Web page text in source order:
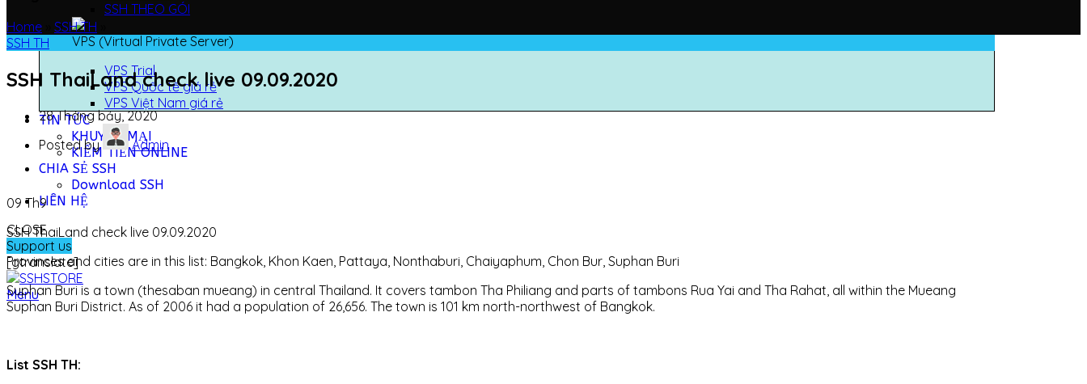
SSH THEO GÓI
VPS (Virtual Private Server)
VPS Trial
VPS Quốc tế giá rẻ
VPS Việt Nam giá rẻ
TIN TỨC
KHUYẾN MẠI
KIẾM TIỀN ONLINE
CHIA SẺ SSH
Download SSH
LIÊN HỆ
CLOSE
Support us
[gtranslate]
Menu
Home SSH TH
SSH TH
SSH ThaiLand check live 09.09.2020
28 Tháng bảy, 2020
Posted by
Admin
09 Th9
SSH ThaiLand check live 09.09.2020
Provinces and cities are in this list: Bangkok, Khon Kaen, Pattaya, Nonthaburi, Chaiyaphum, Chon Bur, Suphan Buri
Suphan Buri is a town (thesaban mueang) in central Thailand. It covers tambon Tha Philiang and parts of tambons Rua Yai and Tha Rahat, all within the Mueang
Suphan Buri District. As of 2006 it had a population of 26,656. The town is 101 km north-northwest of Bangkok.
List SSH TH: